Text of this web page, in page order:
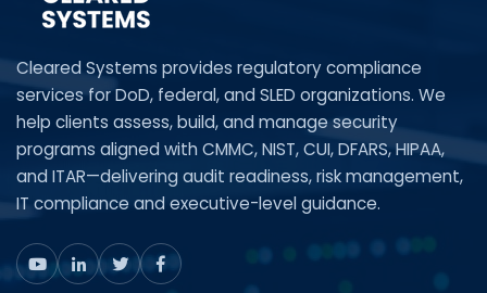
Cleared Systems provides regulatory compliance
services for DoD, federal, and SLED organizations. We
help clients assess, build, and manage security
programs aligned with CMMC, NIST, CUI, DFARS, HIPAA,
and ITAR—delivering audit readiness, risk management,
IT compliance and executive-level guidance.